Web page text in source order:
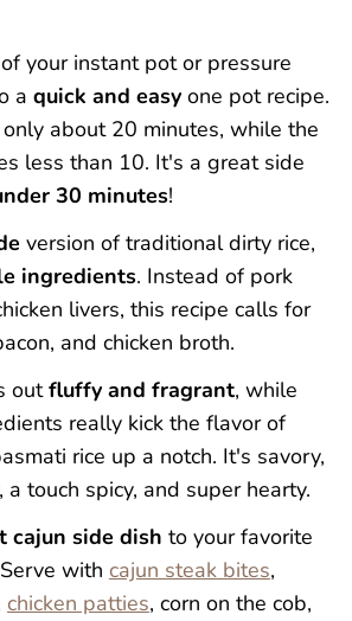
your instant pot or pressure
a quick and easyone pot recipe.
about 20 minutes, while the
less than 10. It's a great side
30 minutes!
version of traditional dirty rice,
ingredients. Instead of pork
livers, this recipe calls for
and chicken broth.
outfluffy and fragrant, while
really kick the flavor of
rice up a notch. It's savory,
touch spicy, and super hearty.
cajun side dish to your favorite
with cajun steak bites,
chicken patties, corn on the cob,